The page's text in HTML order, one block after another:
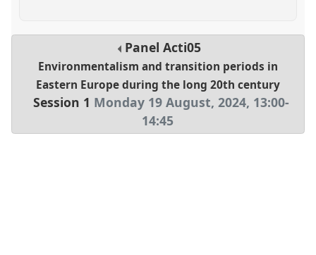
Panel Acti05
Environmentalism and transition periods in
Eastern Europe during the long 20th century
Session 1 Monday 19 August, 2024, 13:00-
14:45